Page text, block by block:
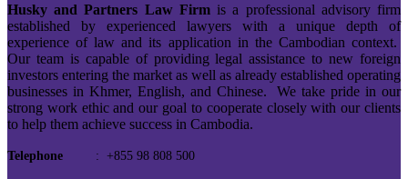
Husky and Partners Law Firmis a professional advisory firm
established by experienced lawyers with a unique depth of
experience of law and its application in the Cambodian context.
Our team is capable of providing legal assistance to new foreign
investors entering the market as well as already established operating
businesses in Khmer, English, and Chinese. We take pride in our
strong work ethic and our goal to cooperate closely with our clients
to help them achieve success in Cambodia.
Telephone : +855 98 808 500